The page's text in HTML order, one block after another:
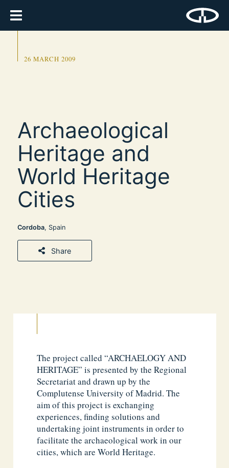
26 MARCH 2009
Archaeological
Heritage and
World Heritage
Cities
Cordoba, Spain
Share
The project called “ARCHAELOGY AND
HERITAGE” is presented by the Regional
Secretariat and drawn up by the
Complutense University of Madrid. The
aim of this project is exchanging
experiences, finding solutions and
undertaking joint instruments in order to
facilitate the archaeological work in our
cities, which are World Heritage.